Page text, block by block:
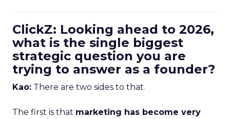
ClickZ: Looking ahead to 2026,
what is the single biggest
strategic question you are
trying to answer as a founder?
Kao: There are two sides to that.
The first is that marketing has become very